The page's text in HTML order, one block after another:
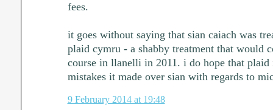
fees.
it goes without saying that sian caiach was
plaid cymru - a shabby treatment that would
course in llanelli in 2011. i do hope that plaid
mistakes it made over sian with regards to
9 February 2014 at 19:48